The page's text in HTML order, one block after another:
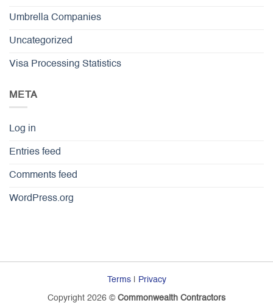
Umbrella Companies
Uncategorized
Visa Processing Statistics
META
Log in
Entries feed
Comments feed
WordPress.org
Terms| Privacy
Copyright 2026 © Commonwealth Contractors